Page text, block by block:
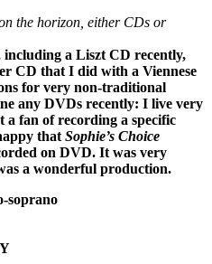
the horizon, either CDs or
a Liszt CD recently,
CD that I did with a Viennese
for very non-traditional
any DVDs recently: I live very
a fan of recording a specific
that Sophie’s Choice
on DVD. It was very
a wonderful production.
soprano